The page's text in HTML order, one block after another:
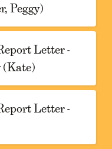
Peggy)
Letter -
(Kate)
Letter -